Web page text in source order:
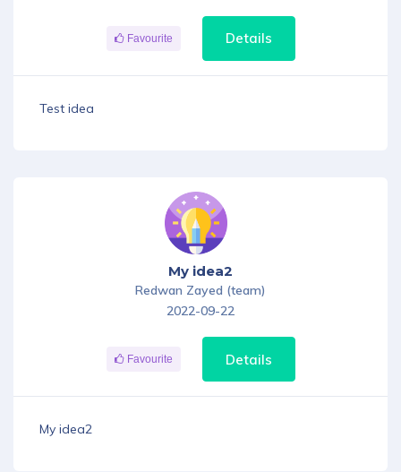
Favourite Details
Test idea
My idea2
Redwan Zayed (team)
2022-09-22
Favourite Details
My idea2